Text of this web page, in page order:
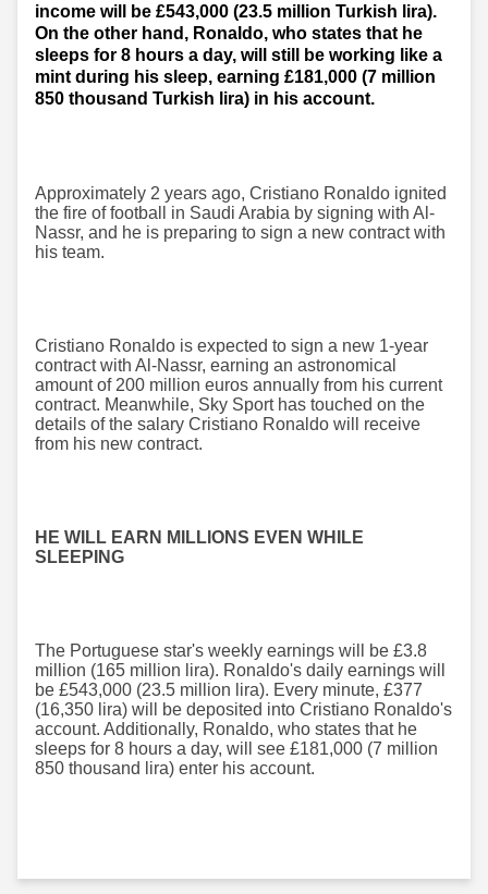
income will be £543,000 (23.5 million Turkish lira).
On the other hand, Ronaldo, who states that he
sleeps for 8 hours a day, will still be working like a
mint during his sleep, earning £181,000 (7 million
850 thousand Turkish lira) in his account.
Approximately 2 years ago, Cristiano Ronaldo ignited
the fire of football in Saudi Arabia by signing with Al-
Nassr, and he is preparing to sign a new contract with
his team.
Cristiano Ronaldo is expected to sign a new 1-year
contract with Al-Nassr, earning an astronomical
amount of 200 million euros annually from his current
contract. Meanwhile, Sky Sport has touched on the
details of the salary Cristiano Ronaldo will receive
from his new contract.
HE WILL EARN MILLIONS EVEN WHILE
SLEEPING
The Portuguese star's weekly earnings will be £3.8
million (165 million lira). Ronaldo's daily earnings will
be £543,000 (23.5 million lira). Every minute, £377
(16,350 lira) will be deposited into Cristiano Ronaldo's
account. Additionally, Ronaldo, who states that he
sleeps for 8 hours a day, will see £181,000 (7 million
850 thousand lira) enter his account.